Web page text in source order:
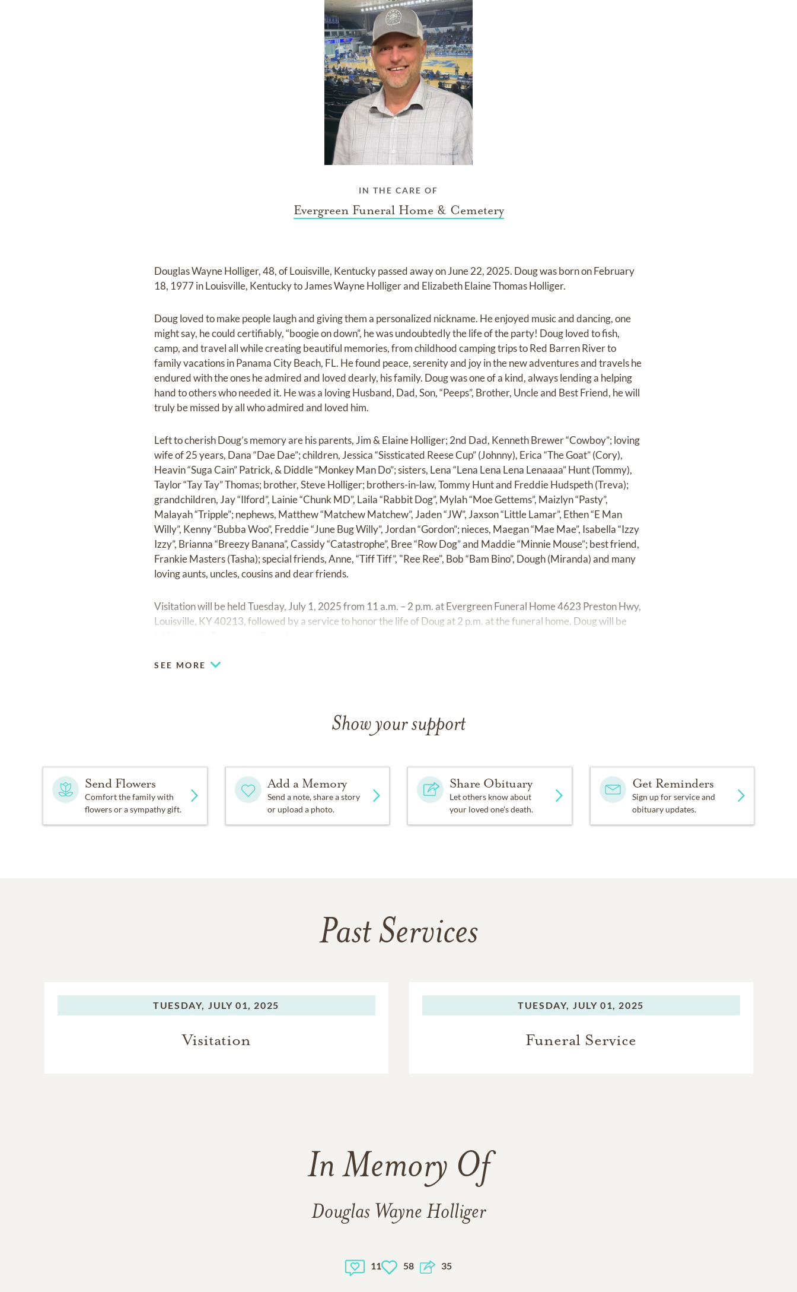
IN THE CARE OF
Evergreen Funeral Home & Cemetery
Douglas Wayne Holliger, 48, of Louisville, Kentucky passed away on June 22, 2025. Doug was born on February
18, 1977 in Louisville, Kentucky to James Wayne Holliger and Elizabeth Elaine Thomas Holliger.
Doug loved to make people laugh and giving them a personalized nickname. He enjoyed music and dancing, one
might say, he could certifiably, “boogie on down”, he was undoubtedly the life of the party! Doug loved to fish,
camp, and travel all while creating beautiful memories, from childhood camping trips to Red Barren River to
family vacations in Panama City Beach, FL. He found peace, serenity and joy in the new adventures and travels he
endured with the ones he admired and loved dearly, his family. Doug was one of a kind, always lending a helping
hand to others who needed it. He was a loving Husband, Dad, Son, “Peeps”, Brother, Uncle and Best Friend, he will
truly be missed by all who admired and loved him.
Left to cherish Doug’s memory are his parents, Jim & Elaine Holliger; 2nd Dad, Kenneth Brewer “Cowboy”; loving
wife of 25 years, Dana “Dae Dae”; children, Jessica “Sissticated Reese Cup” (Johnny), Erica “The Goat” (Cory),
Heavin “Suga Cain” Patrick, & Diddle “Monkey Man Do”; sisters, Lena “Lena Lena Lena Lenaaaa” Hunt (Tommy),
Taylor “Tay Tay” Thomas; brother, Steve Holliger; brothers-in-law, Tommy Hunt and Freddie Hudspeth (Treva);
grandchildren, Jay “Ilford”, Lainie “Chunk MD”, Laila “Rabbit Dog”, Mylah “Moe Gettems”, Maizlyn “Pasty”,
Malayah “Tripple”; nephews, Matthew “Matchew Matchew”, Jaden “JW”, Jaxson “Little Lamar”, Ethen “E Man
Willy”, Kenny “Bubba Woo”, Freddie “June Bug Willy”, Jordan “Gordon”; nieces, Maegan “Mae Mae”, Isabella “Izzy
Izzy”, Brianna “Breezy Banana”, Cassidy “Catastrophe”, Bree “Row Dog” and Maddie “Minnie Mouse”; best friend,
Frankie Masters (Tasha); special friends, Anne, “Tiff Tiff”, "Ree Ree", Bob “Bam Bino”, Dough (Miranda) and many
loving aunts, uncles, cousins and dear friends.
Visitation will be held Tuesday, July 1, 2025 from 11 a.m. – 2 p.m. at Evergreen Funeral Home 4623 Preston Hwy,
Louisville, KY 40213, followed by a service to honor the life of Doug at 2 p.m. at the funeral home. Doug will be
SEE MORE
Show your support
Send Flowers
Comfort the family with
flowers or a sympathy gift.
Add a Memory
Send a note, share a story
or upload a photo.
Share Obituary
Let others know about
your loved one's death.
Get Reminders
Sign up for service and
obituary updates.
Past Services
TUESDAY, JULY 01, 2025
Visitation
TUESDAY, JULY 01, 2025
Funeral Service
In Memory Of
Douglas Wayne Holliger
11 58 35